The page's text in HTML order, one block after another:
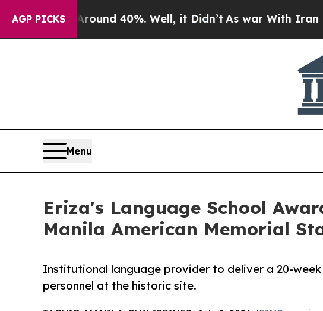
AGP PICKS
Around 40%. Well, it Didn’tAs war With Iran Drove oil
Menu
Eriza's Language School
Manila American Memorial
Institutional language provider to deliver a 20-
personnel at the historic site.